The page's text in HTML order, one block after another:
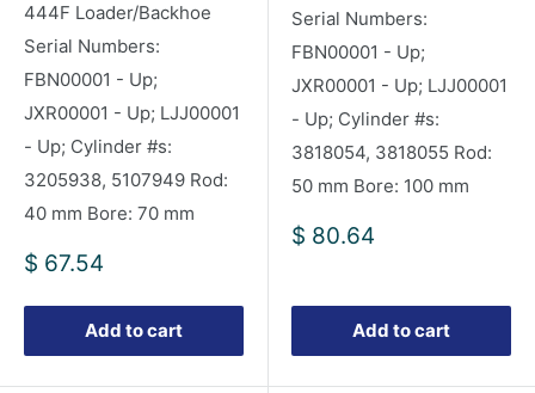
444F Loader/Backhoe
Serial Numbers:
FBN00001 - Up;
JXR00001 - Up; LJJ00001
- Up; Cylinder #s:
3205938, 5107949 Rod:
40 mm Bore: 70 mm
Sale
$ 67.54
Add to cart
Serial Numbers:
FBN00001 - Up;
JXR00001 - Up; LJJ00001
- Up; Cylinder #s:
3818054, 3818055 Rod:
50 mm Bore: 100 mm
Sale
$ 80.64
Add to cart